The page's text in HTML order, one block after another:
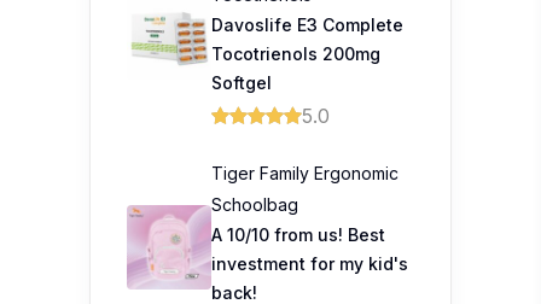
Davoslife E3 Complete
Tocotrienols 200mg
Softgel
5.0
Tiger Family Ergonomic
Schoolbag
A 10/10 from us! Best
investment for my kid's
back!